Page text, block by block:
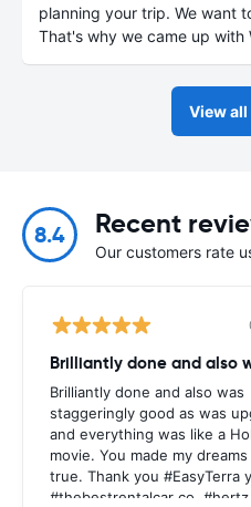
planning your trip. We want
That's why we came up with
View
8.4 Recent
Our customers rate
Brilliantly done and also
Brilliantly done and also was
staggeringly good as was
and everything was like a
movie. You made my dreams
true. Thank you #EasyTerra
#thebestrentalcar co.